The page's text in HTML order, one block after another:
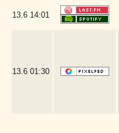
13.6 14:01
13.6 01:30